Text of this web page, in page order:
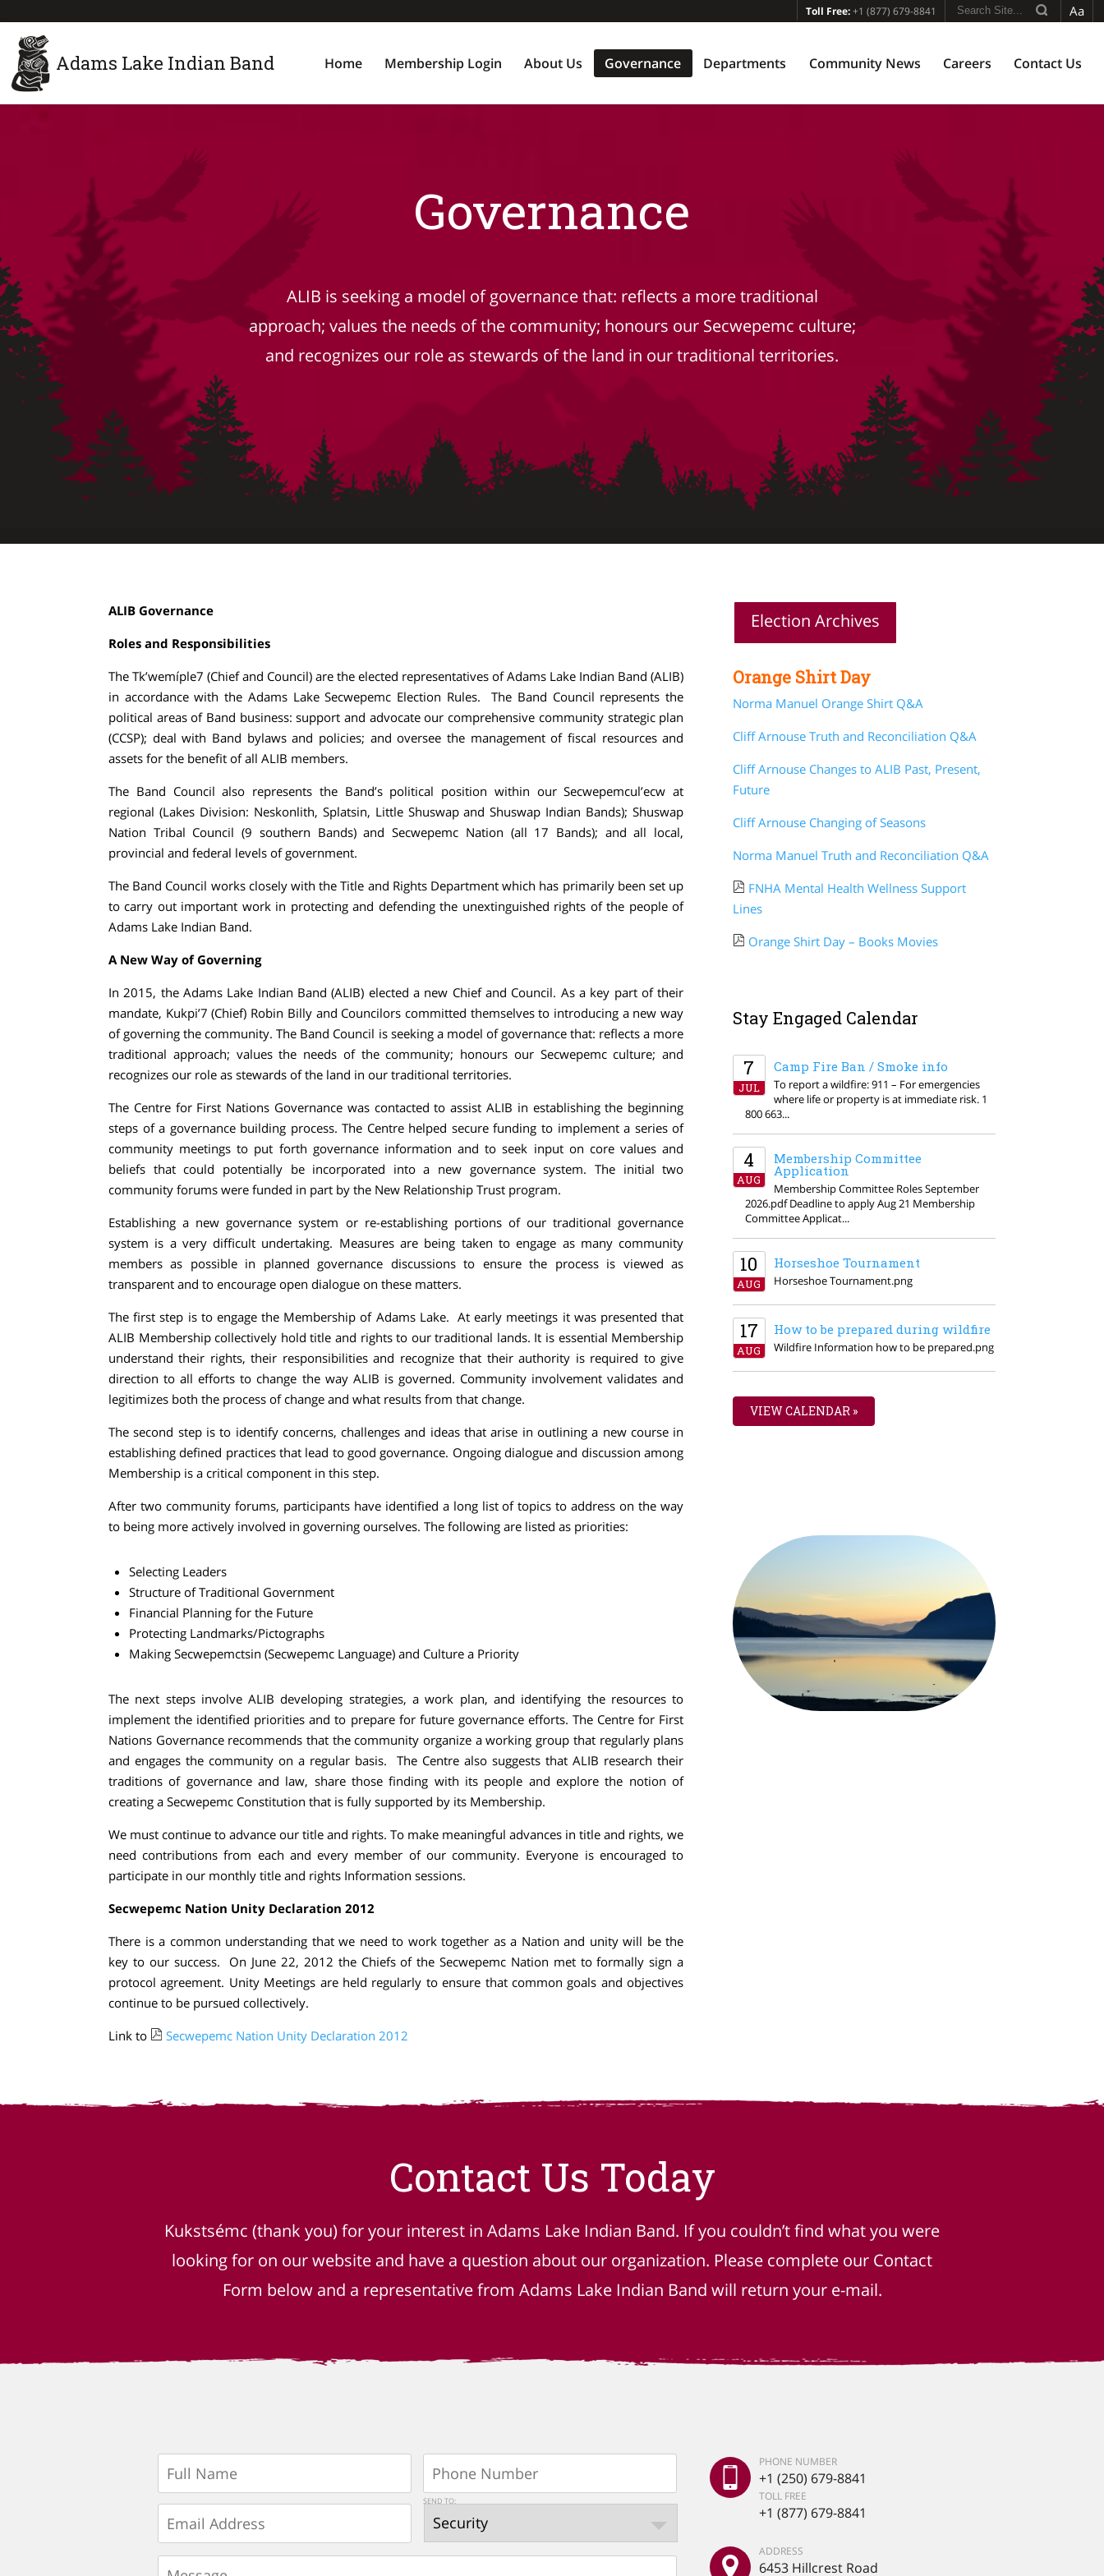
Aa
Toll Free:+1 (877) 679-8841
Adams Lake Indian Band Home Membership Login About Us Governance Departments Community News Careers Contact Us
Governance
ALIB is seeking a model of governance that: reflects a more traditional
approach; values the needs of the community; honours our Secwepemc culture;
and recognizes our role as stewards of the land in our traditional territories.
ALIB Governance
Roles and Responsibilities
The Tk’wemíple7 (Chief and Council) are the elected representatives of Adams Lake Indian Band (ALIB)
in accordance with the Adams Lake Secwepemc Election Rules. The Band Council represents the
political areas of Band business: support and advocate our comprehensive community strategic plan
(CCSP); deal with Band bylaws and policies; and oversee the management of fiscal resources and
assets for the benefit of all ALIB members.
The Band Council also represents the Band’s political position within our Secwepemcul’ecw at
regional (Lakes Division: Neskonlith, Splatsin, Little Shuswap and Shuswap Indian Bands); Shuswap
Nation Tribal Council (9 southern Bands) and Secwepemc Nation (all 17 Bands); and all local,
provincial and federal levels of government.
The Band Council works closely with the Title and Rights Department which has primarily been set up
to carry out important work in protecting and defending the unextinguished rights of the people of
Adams Lake Indian Band.
A New Way of Governing
In 2015, the Adams Lake Indian Band (ALIB) elected a new Chief and Council. As a key part of their
mandate, Kukpi’7 (Chief) Robin Billy and Councilors committed themselves to introducing a new way
of governing the community. The Band Council is seeking a model of governance that: reflects a more
traditional approach; values the needs of the community; honours our Secwepemc culture; and
recognizes our role as stewards of the land in our traditional territories.
The Centre for First Nations Governance was contacted to assist ALIB in establishing the beginning
steps of a governance building process. The Centre helped secure funding to implement a series of
community meetings to put forth governance information and to seek input on core values and
beliefs that could potentially be incorporated into a new governance system. The initial two
community forums were funded in part by the New Relationship Trust program.
Establishing a new governance system or re-establishing portions of our traditional governance
system is a very difficult undertaking. Measures are being taken to engage as many community
members as possible in planned governance discussions to ensure the process is viewed as
transparent and to encourage open dialogue on these matters.
The first step is to engage the Membership of Adams Lake. At early meetings it was presented that
ALIB Membership collectively hold title and rights to our traditional lands. It is essential Membership
understand their rights, their responsibilities and recognize that their authority is required to give
direction to all efforts to change the way ALIB is governed. Community involvement validates and
legitimizes both the process of change and what results from that change.
The second step is to identify concerns, challenges and ideas that arise in outlining a new course in
establishing defined practices that lead to good governance. Ongoing dialogue and discussion among
Membership is a critical component in this step.
After two community forums, participants have identified a long list of topics to address on the way
to being more actively involved in governing ourselves. The following are listed as priorities:
Selecting Leaders
Structure of Traditional Government
Financial Planning for the Future
Protecting Landmarks/Pictographs
Making Secwepemctsin (Secwepemc Language) and Culture a Priority
The next steps involve ALIB developing strategies, a work plan, and identifying the resources to
implement the identified priorities and to prepare for future governance efforts. The Centre for First
Nations Governance recommends that the community organize a working group that regularly plans
and engages the community on a regular basis. The Centre also suggests that ALIB research their
traditions of governance and law, share those finding with its people and explore the notion of
creating a Secwepemc Constitution that is fully supported by its Membership.
We must continue to advance our title and rights. To make meaningful advances in title and rights, we
need contributions from each and every member of our community. Everyone is encouraged to
participate in our monthly title and rights Information sessions.
Secwepemc Nation Unity Declaration 2012
There is a common understanding that we need to work together as a Nation and unity will be the
key to our success. On June 22, 2012 the Chiefs of the Secwepemc Nation met to formally sign a
protocol agreement. Unity Meetings are held regularly to ensure that common goals and objectives
continue to be pursued collectively.
Link to
Secwepemc Nation Unity Declaration 2012
Election Archives
Orange Shirt Day
Norma Manuel Orange Shirt Q&A
Cliff Arnouse Truth and Reconciliation Q&A
Cliff Arnouse Changes to ALIB Past, Present,
Future
Cliff Arnouse Changing of Seasons
Norma Manuel Truth and Reconciliation Q&A
FNHA Mental Health Wellness Support
Lines
Orange Shirt Day – Books Movies
Stay Engaged Calendar
7
JUL
Camp Fire Ban / Smoke info
To report a wildfire: 911 – For emergencies
where life or property is at immediate risk. 1
800 663...
4
AUG
Membership Committee
Application
Membership Committee Roles September
2026.pdf Deadline to apply Aug 21 Membership
Committee Applicat...
10
AUG
Horseshoe Tournament
Horseshoe Tournament.png
17
AUG
How to be prepared during wildfire
Wildfire Information how to be prepared.png
VIEW CALENDAR »
Contact Us Today
Kukstsémc (thank you) for your interest in Adams Lake Indian Band. If you couldn’t find what you were
looking for on our website and have a question about our organization. Please complete our Contact
Form below and a representative from Adams Lake Indian Band will return your e-mail.
PHONE NUMBER
+1 (250) 679-8841
TOLL FREE
+1 (877) 679-8841
ADDRESS
6453 Hillcrest Road